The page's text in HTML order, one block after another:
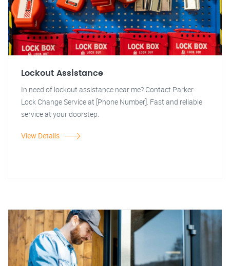
Lockout Assistance
In need of lockout assistance near me? Contact Parker
Lock Change Service at [Phone Number]. Fast and reliable
service at your doorstep.
View Details